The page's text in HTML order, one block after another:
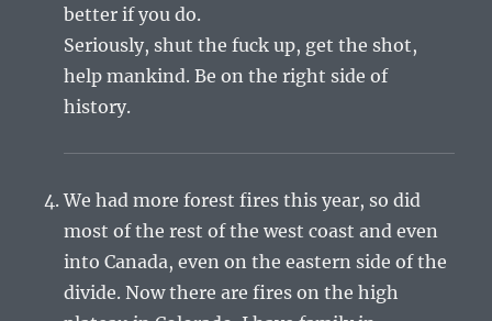
better if you do.
Seriously, shut the fuck up, get the shot,
help mankind. Be on the right side of
history.
We had more forest fires this year, so did
most of the rest of the west coast and even
into Canada, even on the eastern side of the
divide. Now there are fires on the high